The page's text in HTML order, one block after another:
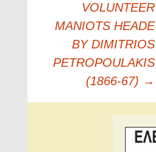
VOLUNTEER
MANIOTS HEADE
BY DIMITRIOS
PETROPOULAKIS
(1866-67) →